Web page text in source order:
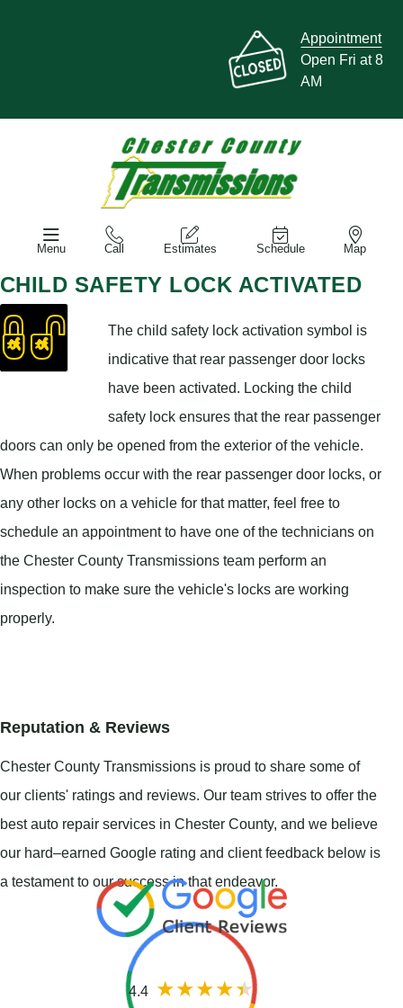
Appointment
Open Fri at 8
AM
Menu Call Estimates Schedule Map
CHILD SAFETY LOCK ACTIVATED
The child safety lock activation symbol is
indicative that rear passenger door locks
have been activated. Locking the child
safety lock ensures that the rear passenger
doors can only be opened from the exterior of the vehicle.
When problems occur with the rear passenger door locks, or
any other locks on a vehicle for that matter, feel free to
schedule an appointment to have one of the technicians on
the Chester County Transmissions team perform an
inspection to make sure the vehicle's locks are working
properly.
Reputation & Reviews
Chester County Transmissions is proud to share some of
our clients' ratings and reviews. Our team strives to offer the
best auto repair services in Chester County, and we believe
our hard–earned Google rating and client feedback below is
a testament to our success in that endeavor.
4.4